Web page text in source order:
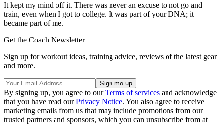
It kept my mind off it. There was never an excuse to not go and
train, even when I got to college. It was part of your DNA; it
became part of me.
Get the Coach Newsletter
Sign up for workout ideas, training advice, reviews of the latest gear
and more.
By signing up, you agree to ourTerms of services and acknowledge
that you have read ourPrivacy Notice. You also agree to receive
marketing emails from us that may include promotions from our
trusted partners and sponsors, which you can unsubscribe from at